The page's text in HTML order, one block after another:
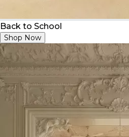
Back to School
Shop Now